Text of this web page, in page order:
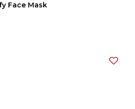
Face Mask